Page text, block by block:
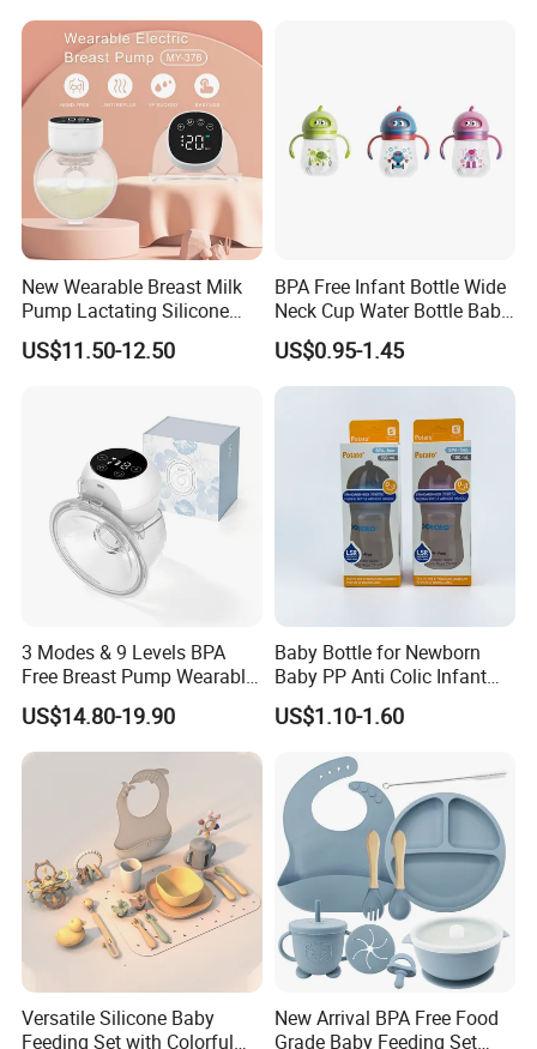
New Wearable Breast Milk
Pump Lactating Silicone
Single Electric Breast Pump
US$11.50-12.50
BPA Free Infant Bottle Wide
Neck Cup Water Bottle Baby
Straw Cup
US$0.95-1.45
3 Modes & 9 Levels BPA
Free Breast Pump Wearable
Breast Pump Hands Free
Portable Electric Breast
Pump
US$14.80-19.90
Baby Bottle for Newborn
Baby PP Anti Colic Infant
Bottles Standard Neck
Breast-Like Nipple Slow
US$1.10-1.60
Versatile Silicone Baby
Feeding Set with Colorful
New Arrival BPA Free Food
Grade Baby Feeding Set